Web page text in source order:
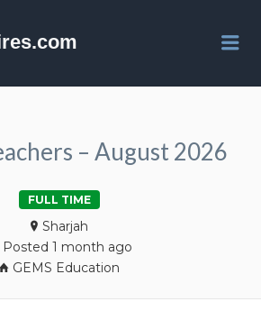
– August 2026
FULL TIME
Sharjah
Posted 1 month ago
GEMS Education